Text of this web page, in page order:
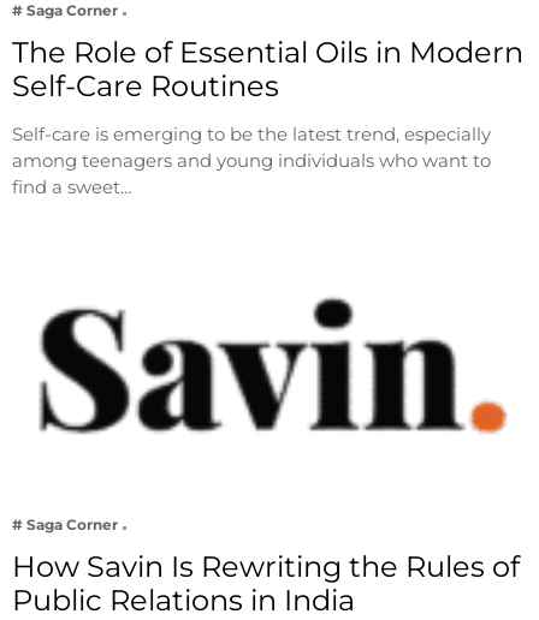
# Saga Corner
The Role of Essential Oils in Modern
Self-Care Routines
Self-care is emerging to be the latest trend, especially
among teenagers and young individuals who want to
find a sweet…
# Saga Corner
How Savin Is Rewriting the Rules of
Public Relations in India